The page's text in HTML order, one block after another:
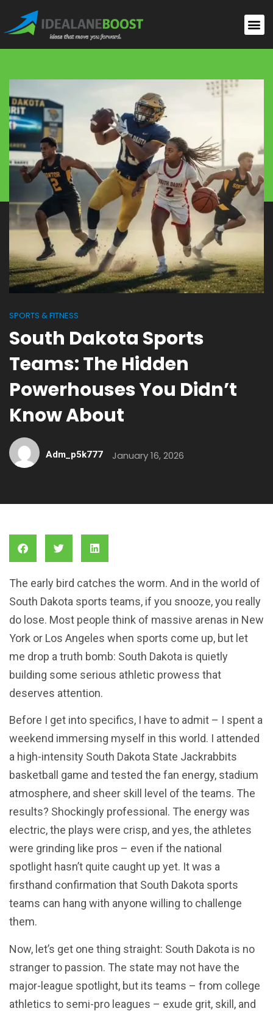
SPORTS & FITNESS
South Dakota Sports
Teams: The Hidden
Powerhouses You Didn’t
Know About
Adm_p5k777 January 16, 2026
The early bird catches the worm. And in the world of
South Dakota sports teams, if you snooze, you really
do lose. Most people think of massive arenas in New
York or Los Angeles when sports come up, but let
me drop a truth bomb: South Dakota is quietly
building some serious athletic prowess that
deserves attention.
Before I get into specifics, I have to admit – I spent a
weekend immersing myself in this world. I attended
a high-intensity South Dakota State Jackrabbits
basketball game and tested the fan energy, stadium
atmosphere, and sheer skill level of the teams. The
results? Shockingly professional. The energy was
electric, the plays were crisp, and yes, the athletes
were grinding like pros – even if the national
spotlight hasn’t quite caught up yet. It was a
firsthand confirmation that South Dakota sports
teams can hang with anyone willing to challenge
them.
Now, let’s get one thing straight: South Dakota is no
stranger to passion. The state may not have the
major-league spotlight, but its teams – from college
athletics to semi-pro leagues – exude grit, skill, and